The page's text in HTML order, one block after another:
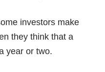
investors make
they think that a
year or two.